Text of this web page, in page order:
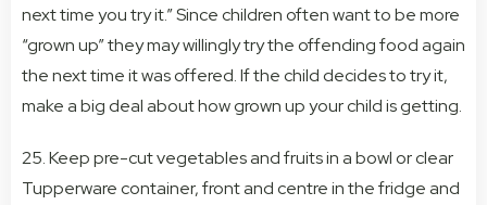
next time you try it.” Since children often want to be more
“grown up” they may willingly try the offending food again
the next time it was offered. If the child decides to try it,
make a big deal about how grown up your child is getting.
25. Keep pre-cut vegetables and fruits in a bowl or clear
Tupperware container, front and centre in the fridge and